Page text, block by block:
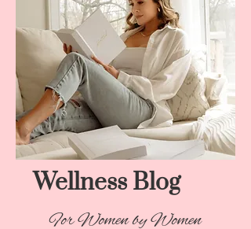
Wellness Blog​
For Women by Women